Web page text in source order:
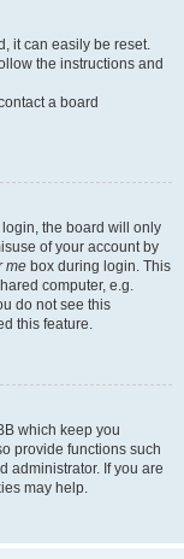
it can easily be reset.
the instructions and
a board
the board will only
of your account by
me box during login. This
computer, e.g.
do not see this
this feature.
which keep you
provide functions such
administrator. If you are
may help.